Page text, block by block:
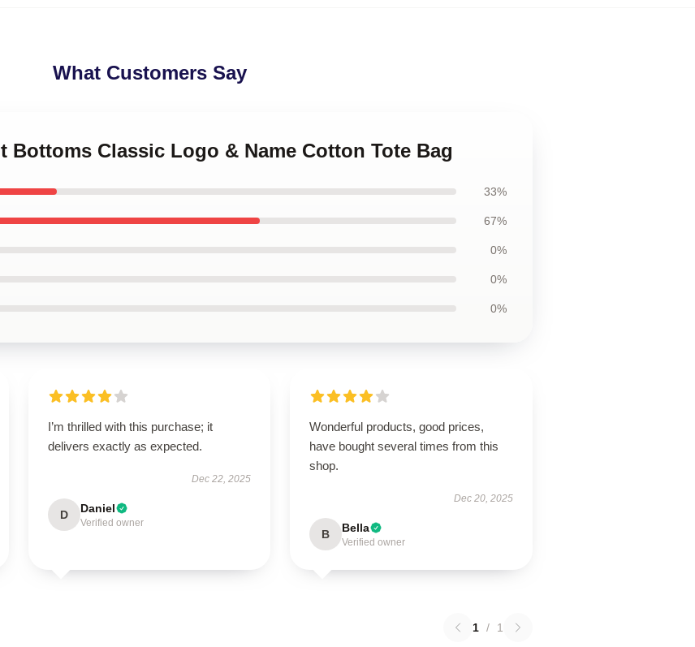
What Customers Say
Bottoms Classic Logo & Name Cotton Tote Bag
33%
67%
0%
0%
0%
I’m thrilled with this purchase; it
delivers exactly as expected.
Dec 22, 2025
D Daniel
Verified owner
Wonderful products, good prices,
have bought several times from this
shop.
Dec 20, 2025
B Bella
Verified owner
1 / 1